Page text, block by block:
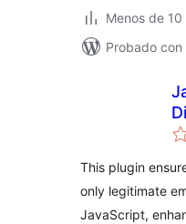
Menos de
Probado con
This plugin
only legitimate
JavaScript,